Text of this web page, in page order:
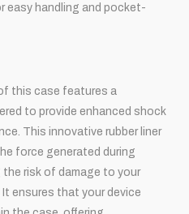
easy handling and pocket-
this case features a
to provide enhanced shock
This innovative rubber liner
force generated during
risk of damage to your
ensures that your device